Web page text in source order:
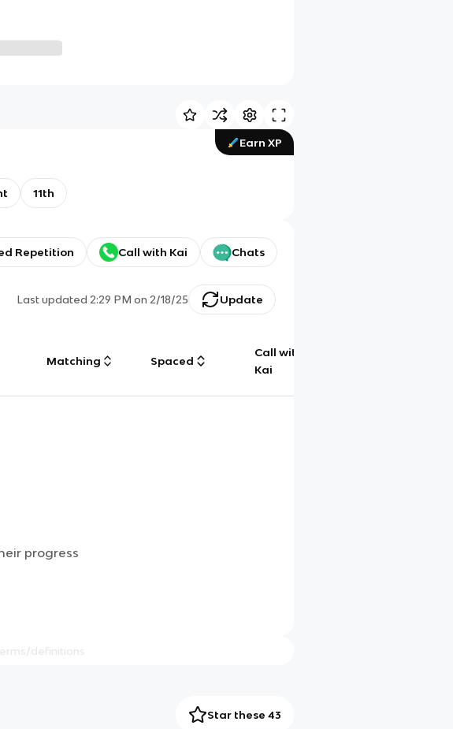
Earn XP
11th
Repetition Call with Kai Chats
Last updated2:29 PM on 2/18/25 Update
Matching Spaced
Call with
Kai
progress
Star these 43